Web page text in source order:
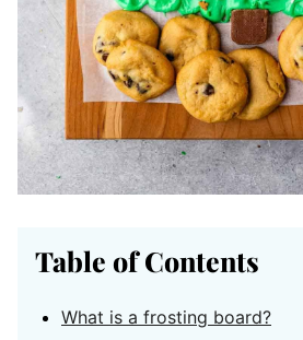
Table of Contents
What is a frosting board?